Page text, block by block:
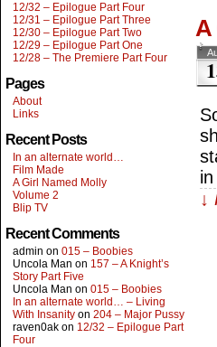
12/32 – Epilogue Part Four
12/31 – Epilogue Part Three
12/30 – Epilogue Part Two
12/29 – Epilogue Part One
12/28 – The Premiere Part Four
Pages
About
Links
Recent Posts
In an alternate world…
Film Made
A Girl Named Molly
Volume 2
Blip TV
Recent Comments
admin on 015 – Boobies
Uncola Man on 157 – A Knight’s
Story Part Five
Uncola Man on 015 – Boobies
In an alternate world… – Living
With Insanity on 204 – Major Pussy
raven0ak on 12/32 – Epilogue Part
Four
A
↓